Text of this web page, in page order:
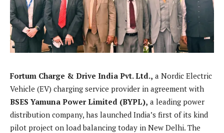
Fortum Charge & Drive India Pvt. Ltd., a Nordic Electric
Vehicle (EV) charging service provider in agreement with
BSES Yamuna Power Limited (BYPL), a leading power
distribution company, has launched India’s first of its kind
pilot project on load balancing today in New Delhi. The